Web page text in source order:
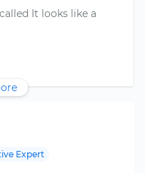
It looks like a
Expert